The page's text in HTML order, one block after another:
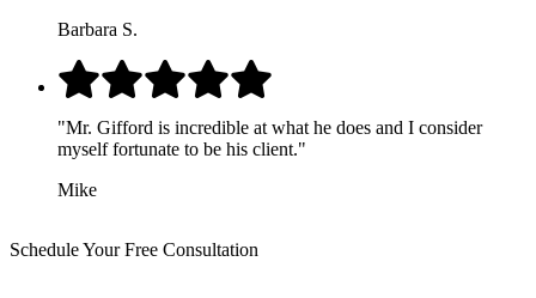
Barbara S.
"Mr. Gifford is incredible at what he does and I consider
myself fortunate to be his client."
Mike
Schedule Your Free Consultation